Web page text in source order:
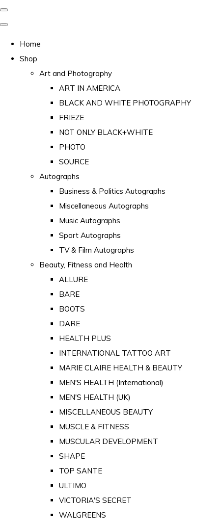
Home
Shop
Art and Photography
ART IN AMERICA
BLACK AND WHITE PHOTOGRAPHY
FRIEZE
NOT ONLY BLACK+WHITE
PHOTO
SOURCE
Autographs
Business & Politics Autographs
Miscellaneous Autographs
Music Autographs
Sport Autographs
TV & Film Autographs
Beauty, Fitness and Health
ALLURE
BARE
BOOTS
DARE
HEALTH PLUS
INTERNATIONAL TATTOO ART
MARIE CLAIRE HEALTH & BEAUTY
MEN'S HEALTH (International)
MEN'S HEALTH (UK)
MISCELLANEOUS BEAUTY
MUSCLE & FITNESS
MUSCULAR DEVELOPMENT
SHAPE
TOP SANTE
ULTIMO
VICTORIA'S SECRET
WALGREENS